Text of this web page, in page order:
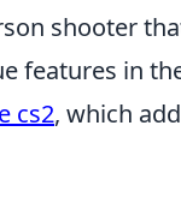
shooter
features in
cs2, which